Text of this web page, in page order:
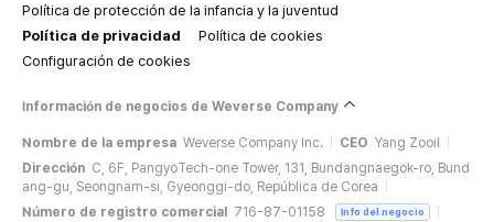
Política de protección de la infancia y la juventud
Política de privacidad
Política de cookies
Configuración de cookies
Información de negocios de Weverse Company
Nombre de la empresa Weverse Company Inc. CEO Yang Zooil
Dirección C, 6F, PangyoTech-one Tower, 131, Bundangnaegok-ro, Bund
ang-gu, Seongnam-si, Gyeonggi-do, República de Corea
Número de registro comercial
716-87-01158 Info del negocio